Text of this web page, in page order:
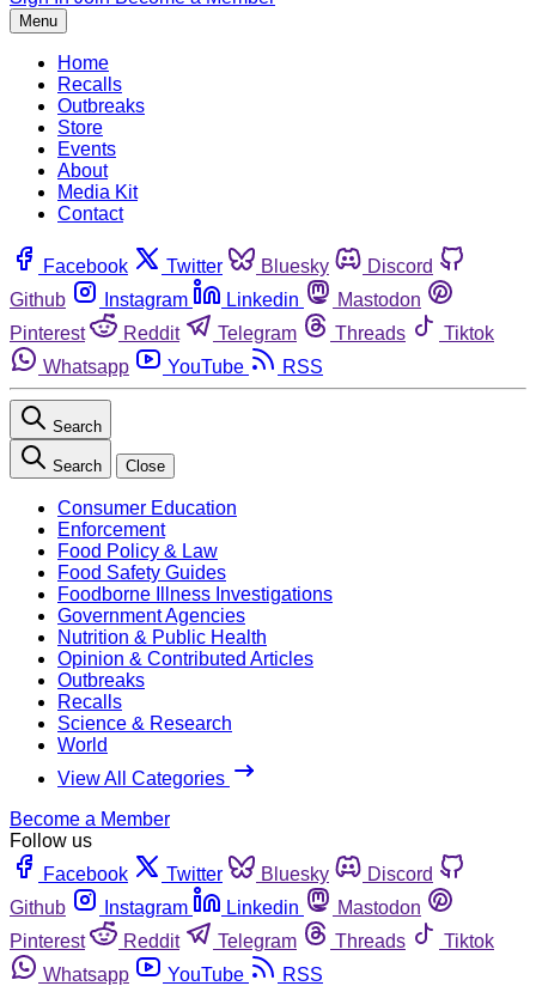
Menu
Home
Recalls
Outbreaks
Store
Events
About
Media Kit
Contact
Facebook Twitter Bluesky
Discord
Github
Instagram Linkedin
Mastodon
Pinterest
Reddit Telegram Threads
Tiktok
Whatsapp
YouTube RSS
Search
Search Close
Consumer Education
Enforcement
Food Policy & Law
Food Safety Guides
Foodborne Illness Investigations
Government Agencies
Nutrition & Public Health
Opinion & Contributed Articles
Outbreaks
Recalls
Science & Research
World
View All Categories
Become a Member
Follow us
Facebook
Twitter Bluesky
Discord
Github
Instagram Linkedin
Mastodon
Pinterest
Reddit Telegram Threads
Tiktok
Whatsapp
YouTube
RSS